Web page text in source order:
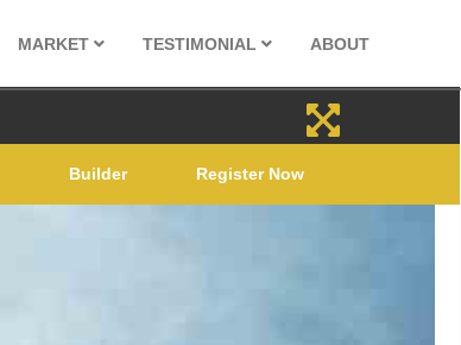
MARKET TESTIMONIAL ABOUT
Builder Register Now